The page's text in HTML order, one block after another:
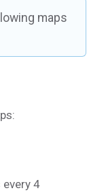
maps
4